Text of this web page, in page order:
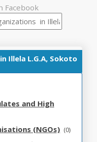
Facebook
Illela L.G.A, Sokoto
and High
(NGOs) (0)